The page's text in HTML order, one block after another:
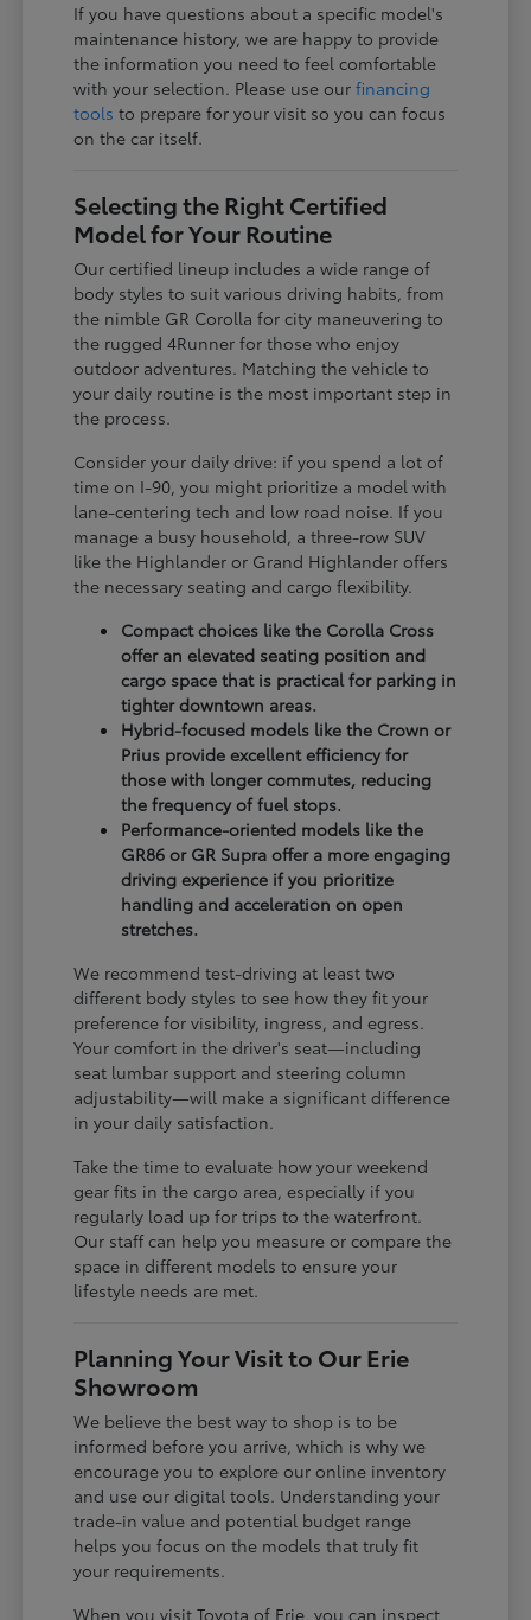
If you have questions about a specific model's
maintenance history, we are happy to provide
the information you need to feel comfortable
with your selection. Please use ourfinancing
tools to prepare for your visit so you can focus
on the car itself.
Selecting the Right Certified
Model for Your Routine
Our certified lineup includes a wide range of
body styles to suit various driving habits, from
the nimble GR Corolla for city maneuvering to
the rugged 4Runner for those who enjoy
outdoor adventures. Matching the vehicle to
your daily routine is the most important step in
the process.
Consider your daily drive: if you spend a lot of
time on I-90, you might prioritize a model with
lane-centering tech and low road noise. If you
manage a busy household, a three-row SUV
like the Highlander or Grand Highlander offers
the necessary seating and cargo flexibility.
Compact choices like the Corolla Cross
offer an elevated seating position and
cargo space that is practical for parking in
tighter downtown areas.
Hybrid-focused models like the Crown or
Prius provide excellent efficiency for
those with longer commutes, reducing
the frequency of fuel stops.
Performance-oriented models like the
GR86 or GR Supra offer a more engaging
driving experience if you prioritize
handling and acceleration on open
stretches.
We recommend test-driving at least two
different body styles to see how they fit your
preference for visibility, ingress, and egress.
Your comfort in the driver's seat—including
seat lumbar support and steering column
adjustability—will make a significant difference
in your daily satisfaction.
Take the time to evaluate how your weekend
gear fits in the cargo area, especially if you
regularly load up for trips to the waterfront.
Our staff can help you measure or compare the
space in different models to ensure your
lifestyle needs are met.
Planning Your Visit to Our Erie
Showroom
We believe the best way to shop is to be
informed before you arrive, which is why we
encourage you to explore our online inventory
and use our digital tools. Understanding your
trade-in value and potential budget range
helps you focus on the models that truly fit
your requirements.
When you visit Toyota of Erie, you can inspect